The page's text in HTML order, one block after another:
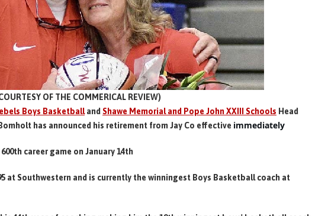
OF THE COMMERICAL REVIEW)
Boys Basketballand Shawe Memorial and Pope John XXIII Schools Head
has announced his retirement from Jay Co effective immediately
career game on January 14th
at Southwestern and is currently the winningest Boys Basketball coach at